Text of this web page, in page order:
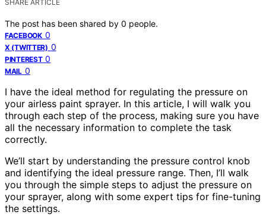
SHARE ARTICLE
The post has been shared by 0 people.
FACEBOOK 0
X (TWITTER) 0
PINTEREST 0
MAIL 0
I have the ideal method for regulating the pressure on
your airless paint sprayer. In this article, I will walk you
through each step of the process, making sure you have
all the necessary information to complete the task
correctly.
We’ll start by understanding the pressure control knob
and identifying the ideal pressure range. Then, I’ll walk
you through the simple steps to adjust the pressure on
your sprayer, along with some expert tips for fine-tuning
the settings.